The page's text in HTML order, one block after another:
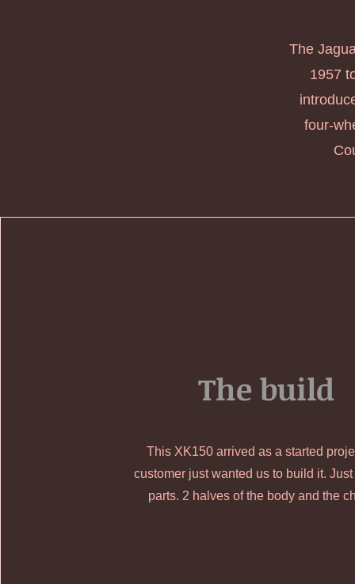
The
1957
four-
The build
This XK150 arrived as a started
customer just wanted us to build it.
parts. 2 halves of the body and the